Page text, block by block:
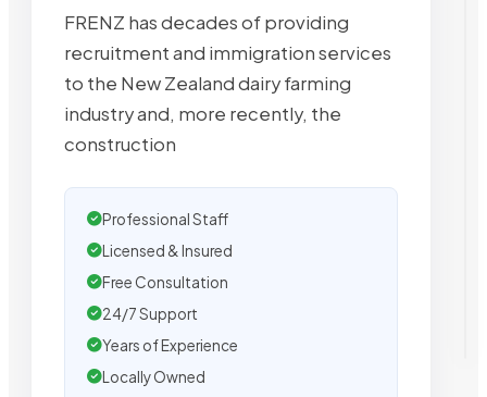
FRENZ has decades of providing
recruitment and immigration services
to the New Zealand dairy farming
industry and, more recently, the
construction
Professional Staff
Licensed & Insured
Free Consultation
24/7 Support
Years of Experience
Locally Owned